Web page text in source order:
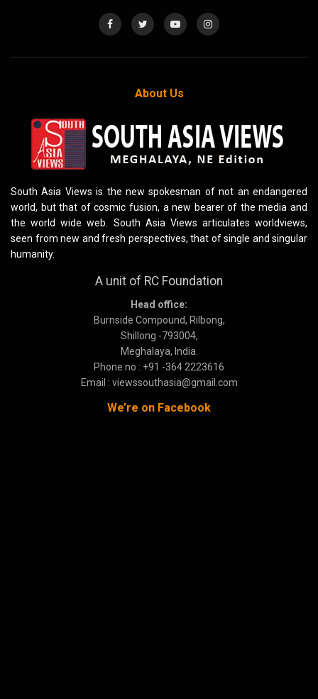
About Us
South Asia Views is the new spokesman of not an endangered
world, but that of cosmic fusion, a new bearer of the media and
the world wide web. South Asia Views articulates worldviews,
seen from new and fresh perspectives, that of single and singular
humanity.
A unit of RC Foundation
Head office:
Burnside Compound, Rilbong,
Shillong -793004,
Meghalaya, India.
Phone no : +91 -364 2223616
Email : viewssouthasia@gmail.com
We’re on Facebook